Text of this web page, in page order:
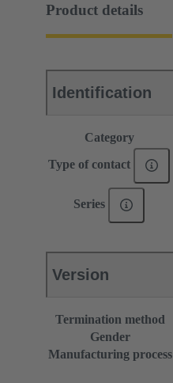
Product details
Identification
Category
Type of contact
Series
Version
Termination method
Gender
Manufacturing process